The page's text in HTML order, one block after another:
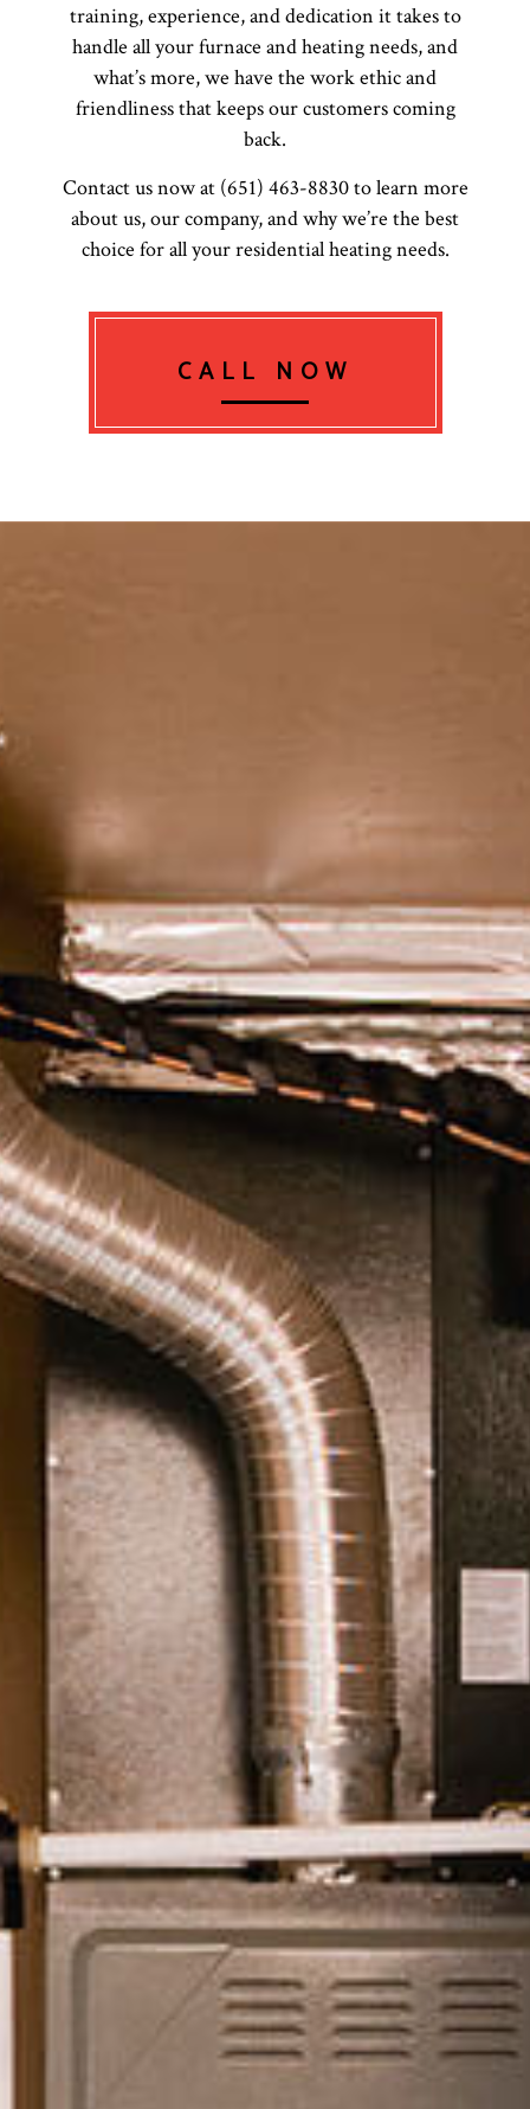
training, experience, and dedication it takes to
handle all your furnace and heating needs, and
what’s more, we have the work ethic and
friendliness that keeps our customers coming
back.
Contact us now at (651) 463-8830 to learn more
about us, our company, and why we’re the best
choice for all your residential heating needs.
CALL NOW